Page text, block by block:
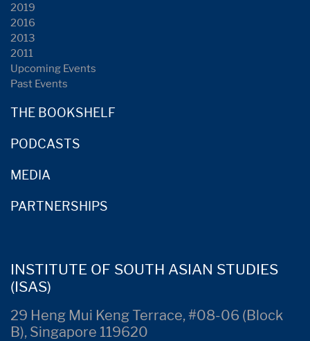
2019
2016
2013
2011
Upcoming Events
Past Events
THE BOOKSHELF
PODCASTS
MEDIA
PARTNERSHIPS
INSTITUTE OF SOUTH ASIAN STUDIES
(ISAS)
29 Heng Mui Keng Terrace, #08-06 (Block
B), Singapore 119620